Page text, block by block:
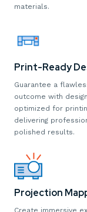
materials.
Print-Ready
Guarantee a
outcome with
optimized for
delivering
polished results.
Projection
Create immersive